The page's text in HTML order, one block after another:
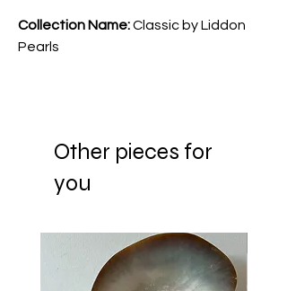
Collection Name:Classic by Liddon
Pearls
Other pieces for
you